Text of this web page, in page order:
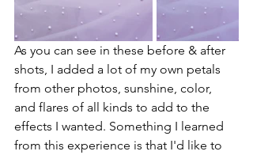
As you can see in these before & after
shots, I added a lot of my own petals
from other photos, sunshine, color,
and flares of all kinds to add to the
effects I wanted. Something I learned
from this experience is that I'd like to